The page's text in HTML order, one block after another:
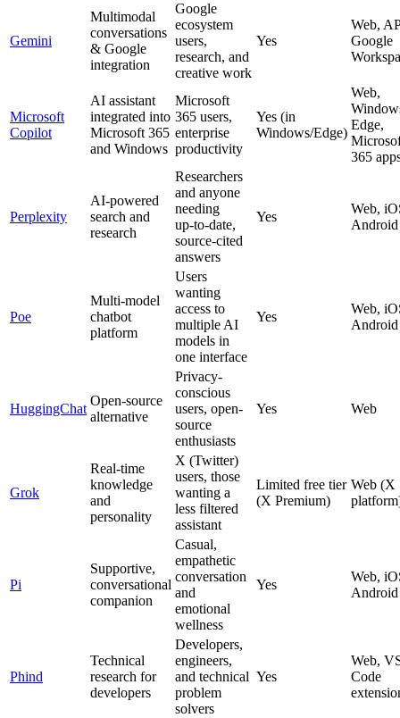
Gemini
Multimodal
conversations
& Google
integration
Google
ecosystem
users,
research, and
creative work
Yes
Web,
Google
Microsoft
Copilot
AI assistant
integrated into
Microsoft 365
and Windows
Microsoft
365 users,
enterprise
productivity
Yes (in
Windows/Edge)
Web,
Edge,
365
Perplexity
AI-powered
search and
research
Researchers
and anyone
needing
up‑to‑date,
source‑cited
answers
Yes
Web,
Android
Poe
Multi-model
chatbot
platform
Users
wanting
access to
multiple AI
models in
one interface
Yes
Web,
Android
HuggingChat
Open-source
alternative
Privacy-
conscious
users, open-
source
enthusiasts
Yes Web
Grok
Real‑time
knowledge
and
personality
X (Twitter)
users, those
wanting a
less filtered
assistant
Limited free tier
(X Premium)
Web (X
Pi
Supportive,
conversational
companion
Casual,
empathetic
conversation
and
emotional
wellness
Yes
Web,
Android
Phind
Technical
research for
developers
Developers,
engineers,
and technical
problem
solvers
Yes
Web,
Code